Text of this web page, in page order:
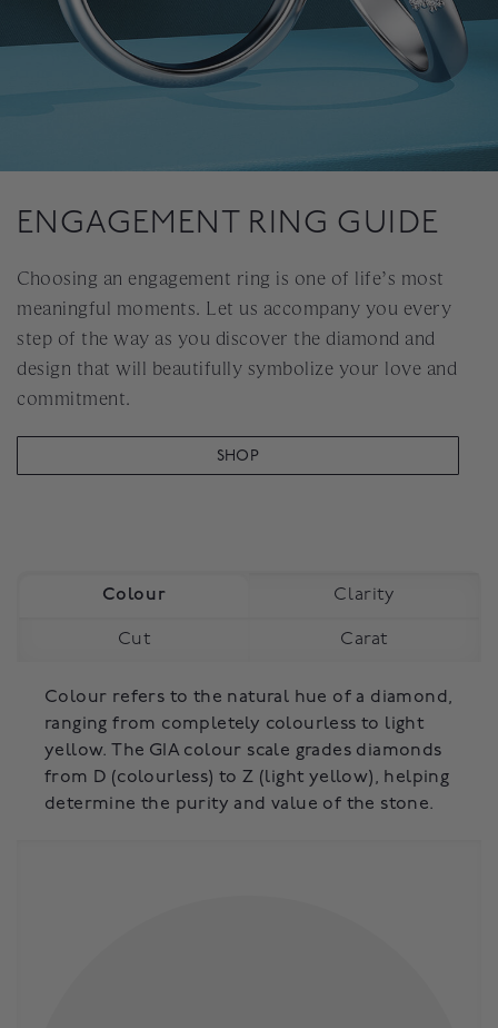
ENGAGEMENT RING GUIDE
Choosing an engagement ring is one of life’s most
meaningful moments. Let us accompany you every
step of the way as you discover the diamond and
design that will beautifully symbolize your love and
commitment.
SHOP
Colour Clarity
Cut Carat
Colour refers to the natural hue of a diamond,
ranging from completely colourless to light
yellow. The GIA colour scale grades diamonds
from D (colourless) to Z (light yellow), helping
determine the purity and value of the stone.